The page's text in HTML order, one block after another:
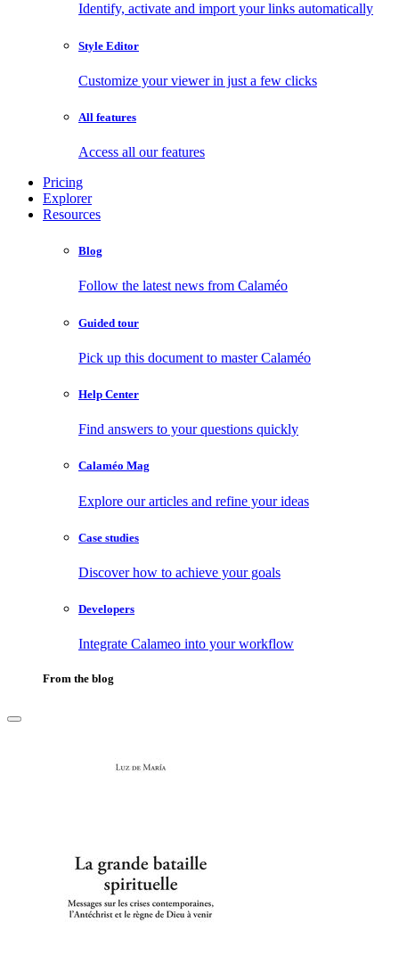
Identify, activate and import your links automatically
Style Editor
Customize your viewer in just a few clicks
All features
Access all our features
Pricing
Explorer
Resources
Blog
Follow the latest news from Calaméo
Guided tour
Pick up this document to master Calaméo
Help Center
Find answers to your questions quickly
Calaméo Mag
Explore our articles and refine your ideas
Case studies
Discover how to achieve your goals
Developers
Integrate Calameo into your workflow
From the blog